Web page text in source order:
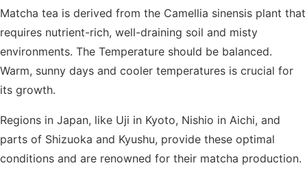
Matcha tea is derived from the Camellia sinensis plant that
requires nutrient-rich, well-draining soil and misty
environments. The Temperature should be balanced.
Warm, sunny days and cooler temperatures is crucial for
its growth.
Regions in Japan, like Uji in Kyoto, Nishio in Aichi, and
parts of Shizuoka and Kyushu, provide these optimal
conditions and are renowned for their matcha production.